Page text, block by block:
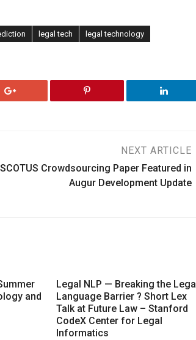
legal tech
legal technology
NEXT ARTICLE
Crowdsourcing Paper Featured in
Augur Development Update
and
Legal NLP — Breaking the Legal
Language Barrier ? Short Lex
Talk at Future Law – Stanford
CodeX Center for Legal
Informatics